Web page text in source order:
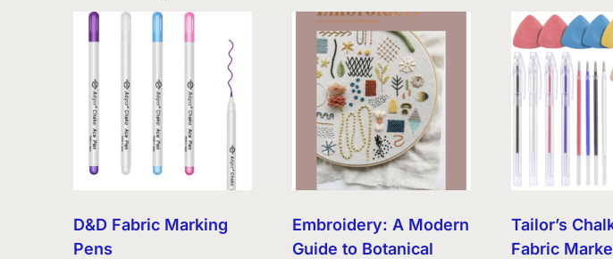
D&D Fabric Marking
Pens
Embroidery: A Modern
Guide to Botanical
Tailor’s
Fabric